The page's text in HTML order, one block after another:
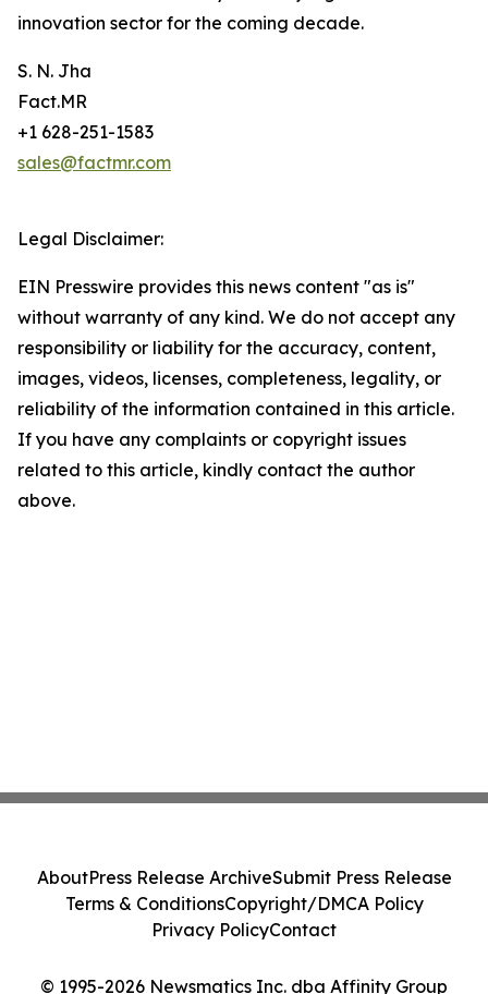
innovation sector for the coming decade.
S. N. Jha
Fact.MR
+1 628-251-1583
sales@factmr.com
Legal Disclaimer:
EIN Presswire provides this news content "as is"
without warranty of any kind. We do not accept any
responsibility or liability for the accuracy, content,
images, videos, licenses, completeness, legality, or
reliability of the information contained in this article.
If you have any complaints or copyright issues
related to this article, kindly contact the author
above.
© 1995-2026 Newsmatics Inc. dba Affinity Group
AboutPress Release ArchiveSubmit Press Release
Terms & ConditionsCopyright/DMCA Policy
Privacy PolicyContact